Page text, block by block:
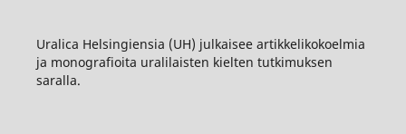
Uralica Helsingiensia (UH) julkaisee artikkelikokoelmia
ja monografioita uralilaisten kielten tutkimuksen
saralla.